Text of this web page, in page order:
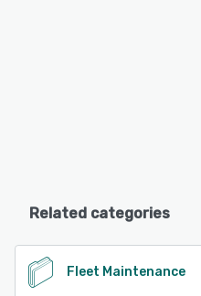
Related categories
Fleet Maintenance